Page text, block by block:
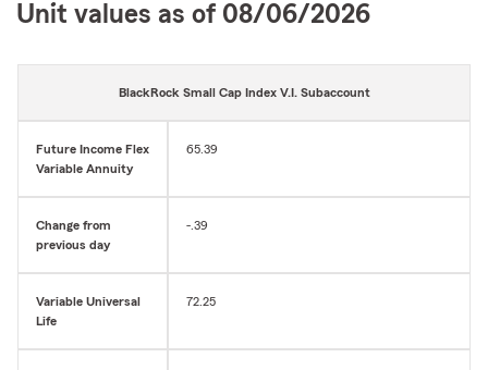
Unit values as of 08/06/2026
BlackRock Small Cap Index V.I. Subaccount
Future Income Flex
Variable Annuity
65.39
Change from
previous day
-.39
Variable Universal
Life
72.25